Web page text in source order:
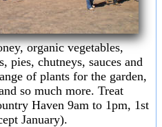
organic vegetables,
pies, chutneys, sauces and
of plants for the garden,
so much more. Treat
Haven 9am to 1pm, 1st
January).